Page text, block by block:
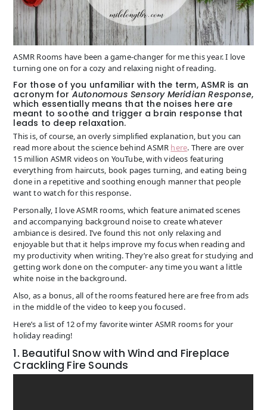
ASMR Rooms have been a game-changer for me this year. I love
turning one on for a cozy and relaxing night of reading.
For those of you unfamiliar with the term, ASMR is an
acronym forAutonomous Sensory Meridian Response,
which essentially means that the noises here are
meant to soothe and trigger a brain response that
leads to deep relaxation.
This is, of course, an overly simplified explanation, but you can
read more about the science behind ASMR here. There are over
15 million ASMR videos on YouTube, with videos featuring
everything from haircuts, book pages turning, and eating being
done in a repetitive and soothing enough manner that people
want to watch for this response.
Personally, I love ASMR rooms, which feature animated scenes
and accompanying background noise to create whatever
ambiance is desired. I’ve found this not only relaxing and
enjoyable but that it helps improve my focus when reading and
my productivity when writing. They’re also great for studying and
getting work done on the computer- any time you want a little
white noise in the background.
Also, as a bonus, all of the rooms featured here are free from ads
in the middle of the video to keep you focused.
Here’s a list of 12 of my favorite winter ASMR rooms for your
holiday reading!
1. Beautiful Snow with Wind and Fireplace
Crackling Fire Sounds